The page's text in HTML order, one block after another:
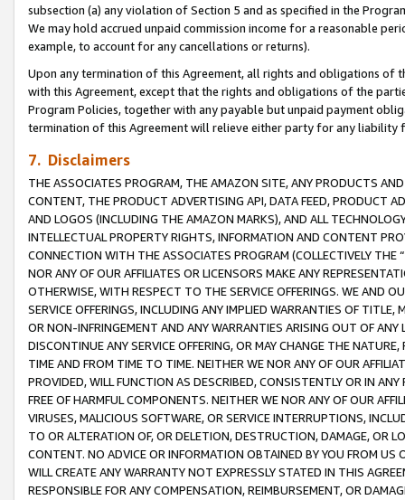
subsection (a) any violation of Section 5 and as specified in the
We may hold accrued unpaid commission income for a reasonable
example, to account for any cancellations or returns).
Upon any termination of this Agreement, all rights and obligations of
with this Agreement, except that the rights and obligations of the
Program Policies, together with any payable but unpaid payment
termination of this Agreement will relieve either party for any
7. Disclaimers
THE ASSOCIATES PROGRAM, THE AMAZON SITE, ANY PRODUCTS
CONTENT, THE PRODUCT ADVERTISING API, DATA FEED, PRODUCT
AND LOGOS (INCLUDING THE AMAZON MARKS), AND ALL
INTELLECTUAL PROPERTY RIGHTS, INFORMATION AND CONTENT
CONNECTION WITH THE ASSOCIATES PROGRAM (COLLECTIVELY THE “
NOR ANY OF OUR AFFILIATES OR LICENSORS MAKE ANY
OTHERWISE, WITH RESPECT TO THE SERVICE OFFERINGS. WE AND
SERVICE OFFERINGS, INCLUDING ANY IMPLIED WARRANTIES OF
OR NON-INFRINGEMENT AND ANY WARRANTIES ARISING OUT OF ANY
DISCONTINUE ANY SERVICE OFFERING, OR MAY CHANGE THE
TIME AND FROM TIME TO TIME. NEITHER WE NOR ANY OF OUR
PROVIDED, WILL FUNCTION AS DESCRIBED, CONSISTENTLY OR IN
FREE OF HARMFUL COMPONENTS. NEITHER WE NOR ANY OF OUR
VIRUSES, MALICIOUS SOFTWARE, OR SERVICE INTERRUPTIONS,
TO OR ALTERATION OF, OR DELETION, DESTRUCTION, DAMAGE, OR
CONTENT. NO ADVICE OR INFORMATION OBTAINED BY YOU FROM
WILL CREATE ANY WARRANTY NOT EXPRESSLY STATED IN THIS
RESPONSIBLE FOR ANY COMPENSATION, REIMBURSEMENT, OR